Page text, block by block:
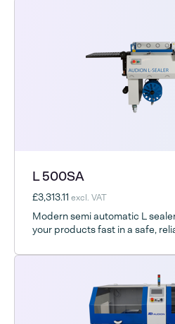
L 500SA
£3,313.11excl. VAT
Modern semi automatic L
your products fast in a safe,